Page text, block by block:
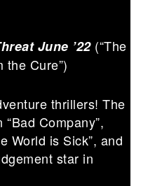
June ’22(“The
the Cure”)
thrillers! The
Company”,
World is Sick”, and
star in